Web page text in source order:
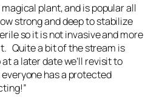
plant, and is popular all
strong and deep to stabilize
so it is not invasive and more
Quite a bit of the stream is
a later date we’ll revisit to
has a protected